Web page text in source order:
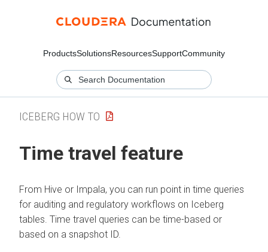
ProductsSolutionsResourcesSupportCommunity
ICEBERG HOW TO
Time travel feature
From Hive or Impala, you can run point in time queries
for auditing and regulatory workflows on Iceberg
tables. Time travel queries can be time-based or
based on a snapshot ID.